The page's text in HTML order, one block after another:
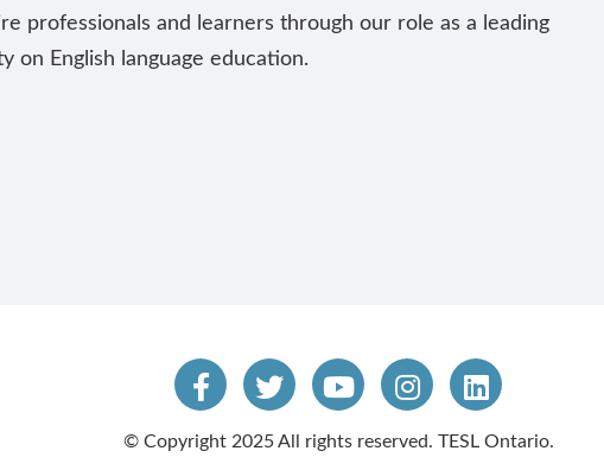
professionals and learners through our role as a leading
on English language education.
© Copyright 2025 All rights reserved. TESL Ontario.